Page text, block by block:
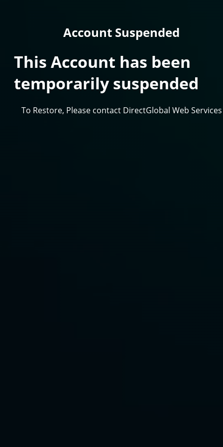
Account Suspended
This Account has been
temporarily suspended
To Restore, Please contact DirectGlobal Web Services